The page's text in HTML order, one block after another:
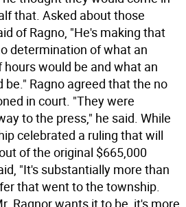
that. Asked about those
of Ragno, "He's making that
determination of what an
would be and what an
Ragno agreed that the no
in court. "They were
to the press," he said. While
celebrated a ruling that will
of the original $665,000
"It's substantially more than
that went to the township.
Ragnor wants it to be, it's more